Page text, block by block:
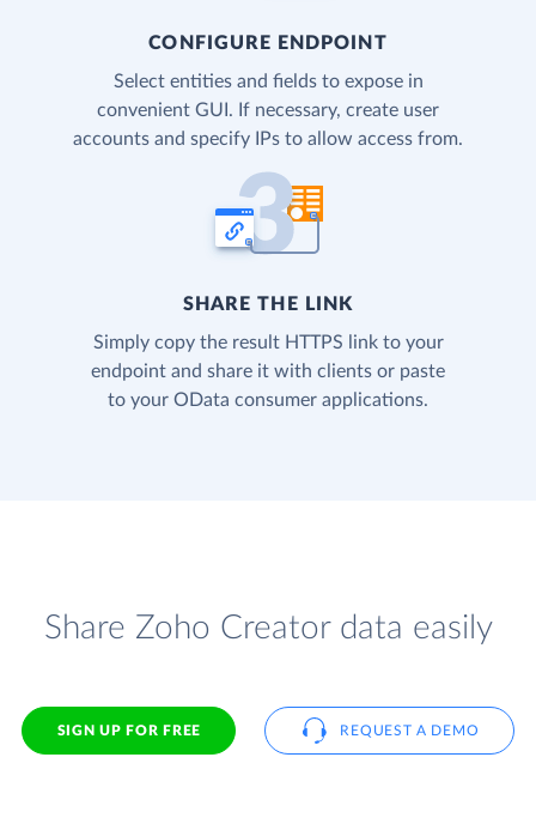
CONFIGURE ENDPOINT
Select entities and fields to expose in
convenient GUI. If necessary, create user
accounts and specify IPs to allow access from.
SHARE THE LINK
Simply copy the result HTTPS link to your
endpoint and share it with clients or paste
to your OData consumer applications.
Share Zoho Creator data easily
SIGN UP FOR FREE REQUEST A DEMO